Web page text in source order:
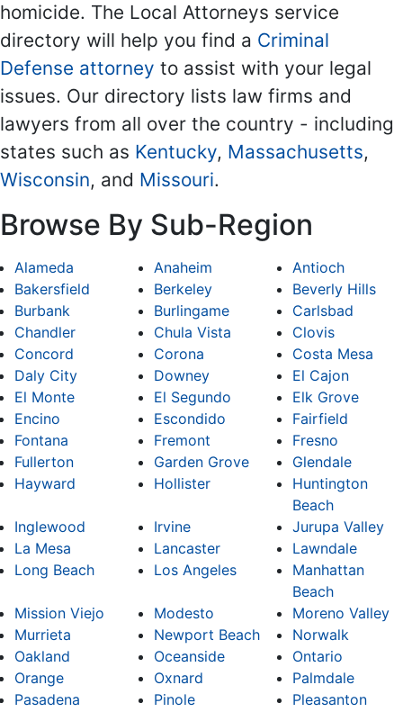
homicide. The Local Attorneys service
directory will help you find a Criminal
Defense attorney to assist with your legal
issues. Our directory lists law firms and
lawyers from all over the country - including
states such as Kentucky, Massachusetts,
Wisconsin, and Missouri.
Browse By Sub-Region
Alameda Anaheim
Antioch
Bakersfield
Berkeley
Beverly Hills
Burbank
Burlingame
Carlsbad
Chandler
Chula Vista
Clovis
Concord
Corona
Costa Mesa
Daly City
Downey
El Cajon
El Monte
El Segundo
Elk Grove
Encino
Escondido
Fairfield
Fontana
Fremont
Fresno
Fullerton
Garden Grove
Glendale
Hayward
Hollister
Huntington
Beach
Inglewood
Irvine
Jurupa Valley
La Mesa
Lancaster
Lawndale
Long Beach
Los Angeles
Manhattan
Beach
Mission Viejo
Modesto
Moreno Valley
Murrieta
Newport Beach
Norwalk
Oakland
Oceanside
Ontario
Orange
Oxnard
Palmdale
Pasadena
Pinole Pleasanton